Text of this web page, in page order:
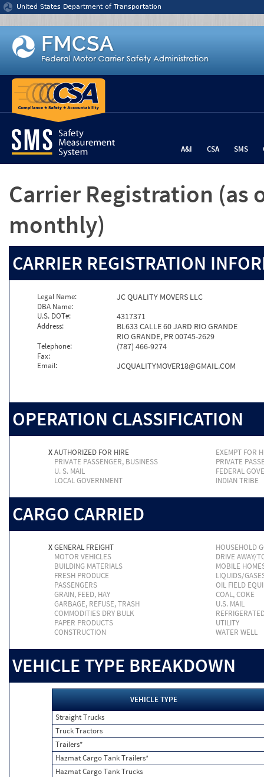
Jump to content
United States Department of Transportation
A&I CSA SMS
Carrier Registration (as
monthly)
CARRIER REGISTRATION
Legal Name: JC QUALITY MOVERS LLC
DBA Name:
U.S. DOT#:
4317371
Address:
BL633 CALLE 60 JARD RIO GRANDE
RIO GRANDE, PR 00745-2629
Telephone: (787) 466-9274
Fax:
Email:
JCQUALITYMOVER18@GMAIL.COM
OPERATION CLASSIFICATION
XAUTHORIZED FOR HIRE
EXEMPT FOR
PRIVATE PASSENGER, BUSINESS
PRIVATE
U. S. MAIL
FEDERAL
LOCAL GOVERNMENT
INDIAN TRIBE
CARGO CARRIED
XGENERAL FREIGHT
HOUSEHOLD
MOTOR VEHICLES
DRIVE AWAY/
BUILDING MATERIALS
MOBILE
FRESH PRODUCE
LIQUIDS/
PASSENGERS
OIL FIELD
GRAIN, FEED, HAY
COAL, COKE
GARBAGE, REFUSE, TRASH
U.S. MAIL
COMMODITIES DRY BULK
PAPER PRODUCTS
UTILITY
CONSTRUCTION
WATER WELL
VEHICLE TYPE BREAKDOWN
VEHICLE TYPE
Straight Trucks
Truck Tractors
Trailers*
Hazmat Cargo Tank Trailers*
Hazmat Cargo Tank Trucks